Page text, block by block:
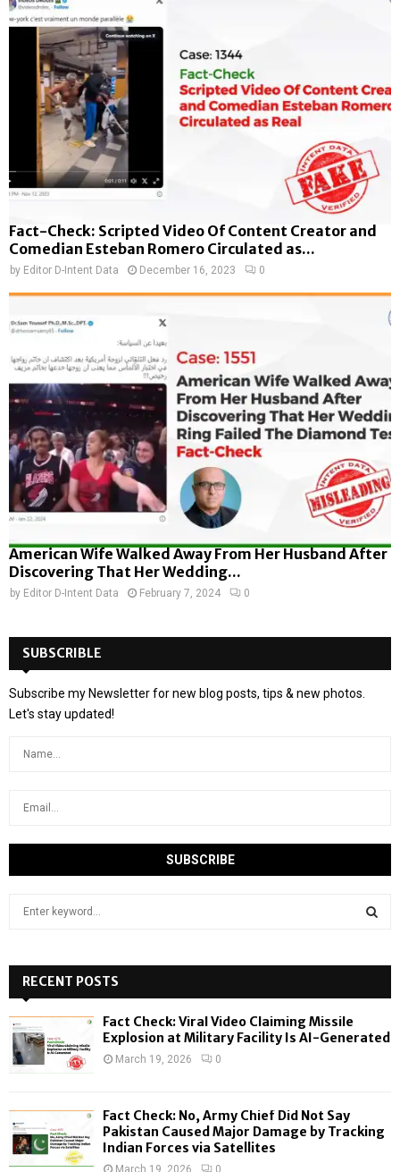
Fact-Check: Scripted Video Of Content Creator and
Comedian Esteban Romero Circulated as...
by Editor D-Intent Data December 16, 2023 0
American Wife Walked Away From Her Husband After
Discovering That Her Wedding...
by Editor D-Intent Data February 7, 2024 0
SUBSCRIBLE
Subscribe my Newsletter for new blog posts, tips & new photos.
Let's stay updated!
h
f
o
r
:
H
RECENT POSTS
Fact Check: Viral Video Claiming Missile
Explosion at Military Facility Is AI-Generated
March 19, 2026 0
Fact Check: No, Army Chief Did Not Say
Pakistan Caused Major Damage by Tracking
Indian Forces via Satellites
March 19, 2026 0